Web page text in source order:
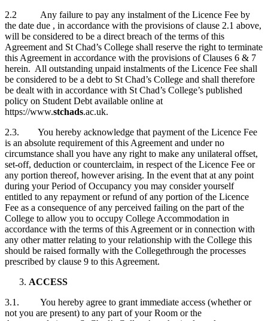
2.2 Any failure to pay any instalment of the Licence Fee by
the date due , in accordance with the provisions of clause 2.1 above,
will be considered to be a direct breach of the terms of this
Agreement and St Chad’s College shall reserve the right to terminate
this Agreement in accordance with the provisions of Clauses 6 & 7
herein. All outstanding unpaid instalments of the Licence Fee shall
be considered to be a debt to St Chad’s College and shall therefore
be dealt with in accordance with St Chad’s College’s published
policy on Student Debt available online at
https://www.stchads.ac.uk.
2.3. You hereby acknowledge that payment of the Licence Fee
is an absolute requirement of this Agreement and under no
circumstance shall you have any right to make any unilateral offset,
set-off, deduction or counterclaim, in respect of the Licence Fee or
any portion thereof, however arising. In the event that at any point
during your Period of Occupancy you may consider yourself
entitled to any repayment or refund of any portion of the Licence
Fee as a consequence of any perceived failing on the part of the
College to allow you to occupy College Accommodation in
accordance with the terms of this Agreement or in connection with
any other matter relating to your relationship with the College this
should be raised formally with the Collegethrough the processes
prescribed by clause 9 to this Agreement.
ACCESS
3.1. You hereby agree to grant immediate access (whether or
not you are present) to any part of your Room or the